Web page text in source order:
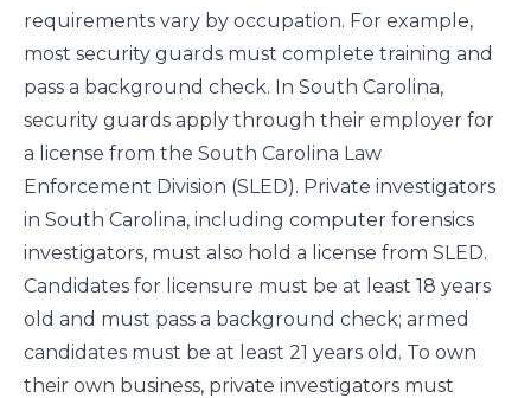
requirements vary by occupation. For example,
most security guards must complete training and
pass a background check. In South Carolina,
security guards apply through their employer for
a license from the South Carolina Law
Enforcement Division (SLED). Private investigators
in South Carolina, including computer forensics
investigators, must also hold a license from SLED.
Candidates for licensure must be at least 18 years
old and must pass a background check; armed
candidates must be at least 21 years old. To own
their own business, private investigators must